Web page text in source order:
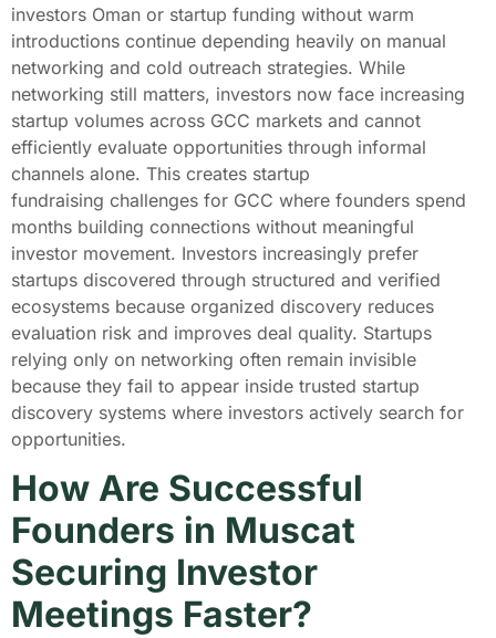
investors Oman or startup funding without warm
introductions continue depending heavily on manual
networking and cold outreach strategies. While
networking still matters, investors now face increasing
startup volumes across GCC markets and cannot
efficiently evaluate opportunities through informal
channels alone. This creates startup
fundraising challenges for GCC where founders spend
months building connections without meaningful
investor movement. Investors increasingly prefer
startups discovered through structured and verified
ecosystems because organized discovery reduces
evaluation risk and improves deal quality. Startups
relying only on networking often remain invisible
because they fail to appear inside trusted startup
discovery systems where investors actively search for
opportunities.
How Are Successful
Founders in Muscat
Securing Investor
Meetings Faster?